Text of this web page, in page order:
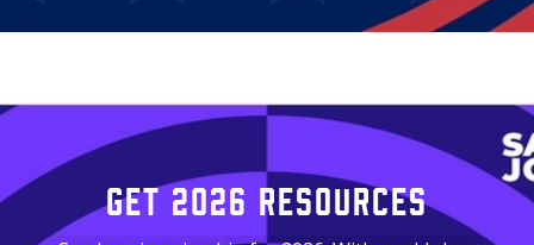
Get 2026 resources